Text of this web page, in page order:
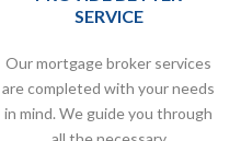
SERVICE
Ourmortgage broker services
are completed with your needs
in mind. We guide you through